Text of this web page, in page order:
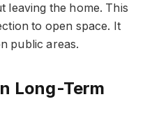
leaving the home. This
to open space. It
public areas.
Long-Term